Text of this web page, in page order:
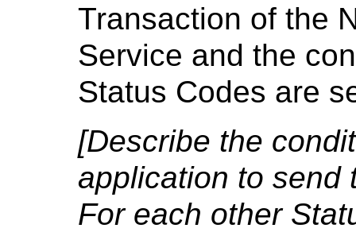
Transaction of the
Service and the
Status Codes are
[Describe the
application to send
For each other